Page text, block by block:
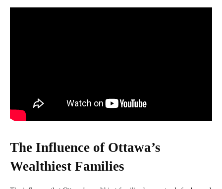
The Influence of Ottawa’s
Wealthiest Families